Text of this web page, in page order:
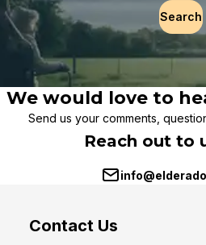
Search
We would love to
Send us your comments,
Reach out to
Contact Us